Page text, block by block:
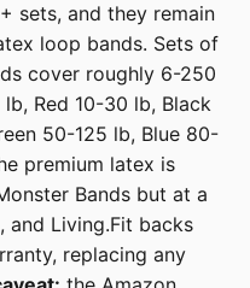
sets, and they remain
loop bands. Sets of
cover roughly 6-250
Red 10-30 lb, Black
50-125 lb, Blue 80-
premium latex is
Bands but at a
Living.Fit backs
replacing any